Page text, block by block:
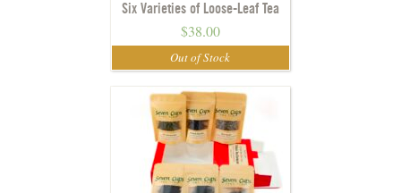
Six Varieties of Loose-Leaf Tea
$38.00